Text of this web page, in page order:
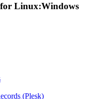
Linux:Windows
(Plesk)